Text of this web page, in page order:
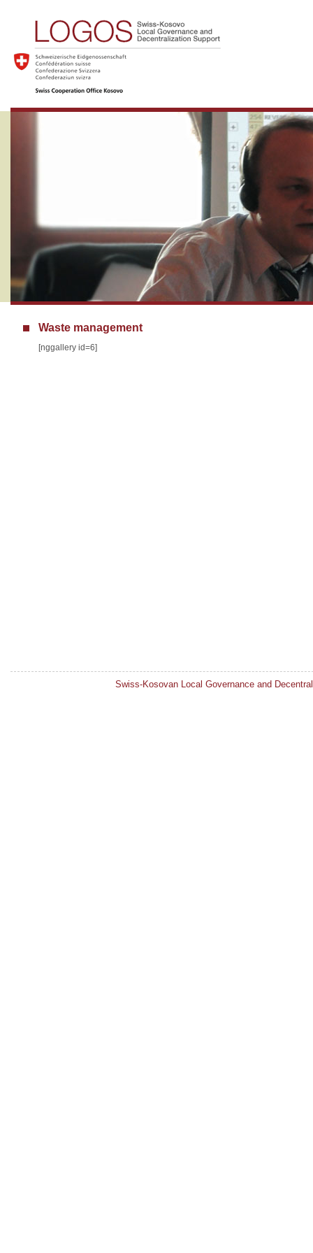
Waste management
[nggallery id=6]
Swiss-Kosovan Local Governance and